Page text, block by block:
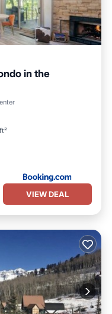
in the
Parking
VIEW DEAL